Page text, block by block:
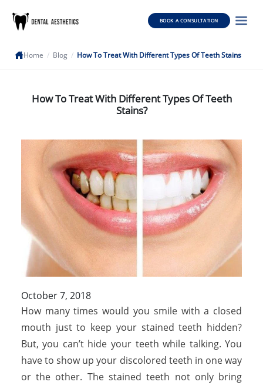
BOOK A CONSULTATION
Home / Blog / How To Treat With Different Types Of Teeth Stains
How To Treat With Different Types Of Teeth
Stains?
October 7, 2018
How many times would you smile with a closed
mouth just to keep your stained teeth hidden?
But, you can’t hide your teeth while talking. You
have to show up your discolored teeth in one way
or the other. The stained teeth not only bring